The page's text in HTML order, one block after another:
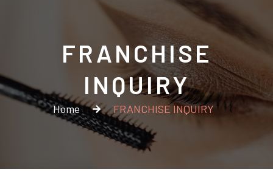
FRANCHISE
INQUIRY
Home FRANCHISE INQUIRY